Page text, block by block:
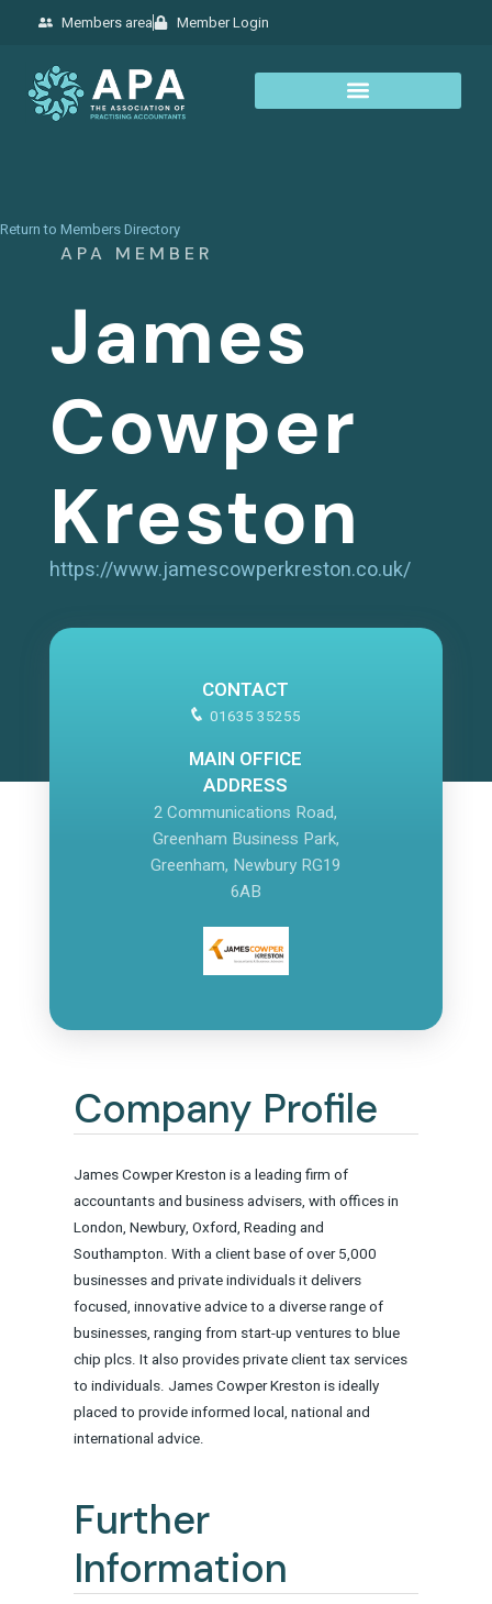
Members area Member Login
Return to Members Directory
APA MEMBER
James
Cowper
Kreston
https://www.jamescowperkreston.co.uk/
CONTACT
01635 35255
MAIN OFFICE
ADDRESS
2 Communications Road,
Greenham Business Park,
Greenham, Newbury RG19
6AB
Company Profile
James Cowper Kreston is a leading firm of
accountants and business advisers, with offices in
London, Newbury, Oxford, Reading and
Southampton. With a client base of over 5,000
businesses and private individuals it delivers
focused, innovative advice to a diverse range of
businesses, ranging from start-up ventures to blue
chip plcs. It also provides private client tax services
to individuals. James Cowper Kreston is ideally
placed to provide informed local, national and
international advice.
Further
Information